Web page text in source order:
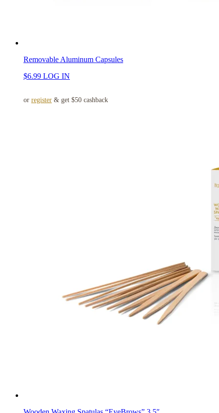
Removable Aluminum Capsules
$6.99 LOG IN
or register & get $50 cashback